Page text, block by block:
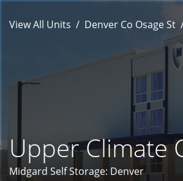
View All Units Denver Co Osage St
Upper Climate
Midgard Self Storage: Denver